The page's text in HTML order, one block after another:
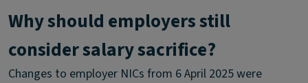
Why should employers still
consider salary sacrifice?
Changes to employer NICs from 6 April 2025 were